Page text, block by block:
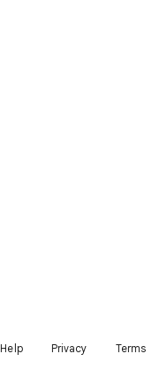
Help Privacy Terms